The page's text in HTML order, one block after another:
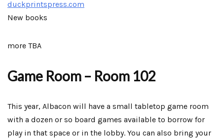
duckprintspress.com
New books
more TBA
Game Room – Room 102
This year, Albacon will have a small tabletop game room
with a dozen or so board games available to borrow for
play in that space or in the lobby. You can also bring your